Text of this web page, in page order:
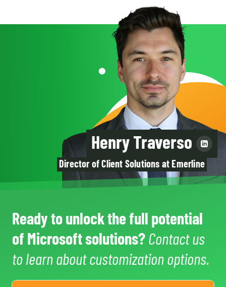
Ready to unlock the full potential
of Microsoft solutions?Contact us
to learn about customization options.
Henry Traverso
Director of Client Solutions at Emerline